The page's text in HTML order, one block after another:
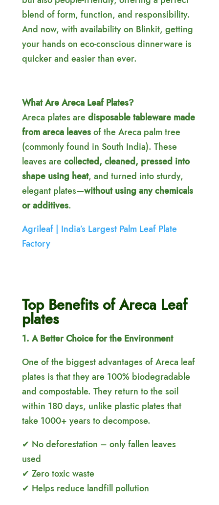
blend of form, function, and responsibility.
And now, with availability on Blinkit, getting
your hands on eco-conscious dinnerware is
quicker and easier than ever.
What Are Areca Leaf Plates?
Areca plates are disposable tableware made
from areca leavesof the Areca palm tree
(commonly found in South India). These
leaves are collected, cleaned, pressed into
shape using heat, and turned into sturdy,
elegant plates—without using any chemicals
or additives.
Agrileaf | India’s Largest Palm Leaf Plate
Factory
Top Benefits of Areca Leaf
plates
1. A Better Choice for the Environment
One of the biggest advantages of Areca leaf
plates is that they are 100% biodegradable
and compostable. They return to the soil
within 180 days, unlike plastic plates that
take 1000+ years to decompose.
✔ No deforestation – only fallen leaves
used
✔ Zero toxic waste
✔ Helps reduce landfill pollution